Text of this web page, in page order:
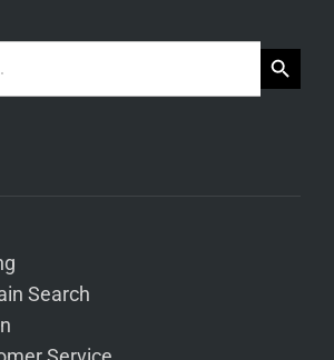
Search Button
Search